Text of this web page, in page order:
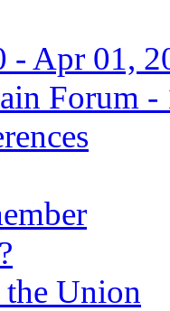
- Apr 01,
Forum -
Union